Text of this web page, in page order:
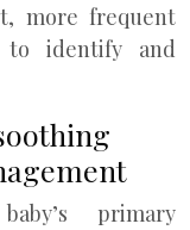
more frequent
to identify and
primary